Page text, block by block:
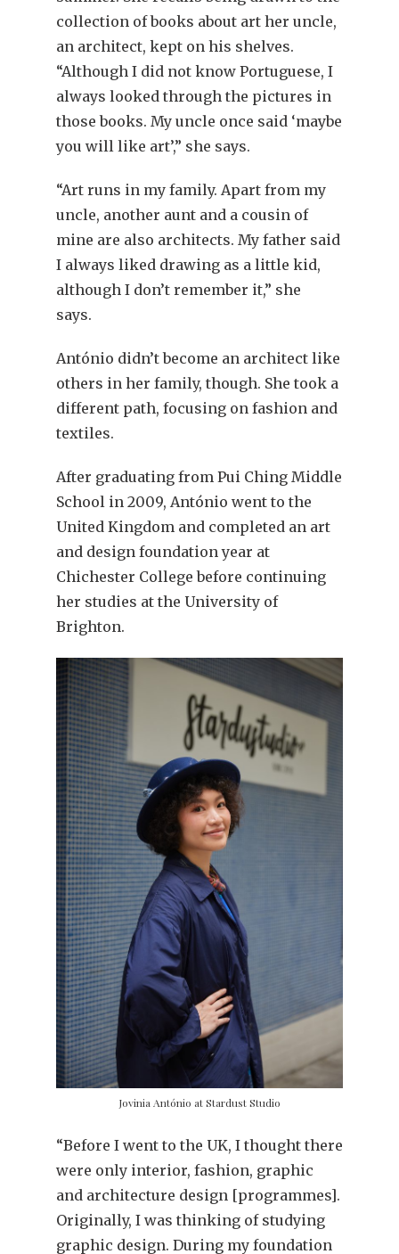
collection of books about art her uncle,
an architect, kept on his shelves.
“Although I did not know Portuguese, I
always looked through the pictures in
those books. My uncle once said ‘maybe
you will like art’,” she says.
“Art runs in my family. Apart from my
uncle, another aunt and a cousin of
mine are also architects. My father said
I always liked drawing as a little kid,
although I don’t remember it,” she
says.
António didn’t become an architect like
others in her family, though. She took a
different path, focusing on fashion and
textiles.
After graduating from Pui Ching Middle
School in 2009, António went to the
United Kingdom and completed an art
and design foundation year at
Chichester College before continuing
her studies at the University of
Brighton.
Jovinia António at Stardust Studio
“Before I went to the UK, I thought there
were only interior, fashion, graphic
and architecture design [programmes].
Originally, I was thinking of studying
graphic design. During my foundation